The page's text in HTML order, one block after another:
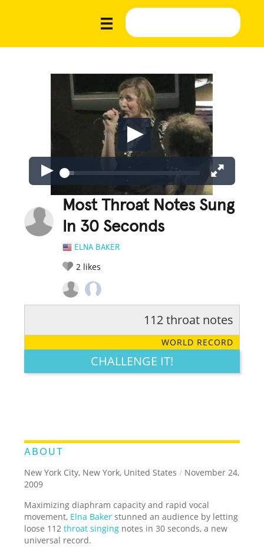
Most Throat Notes Sung
In 30 Seconds
ELNA BAKER
2 likes
LEGENDARY FUNNY CUTE CREATIVE
112 throat notes
WORLD RECORD
CHALLENGE IT!
ABOUT
New York City, New York, United States / November 24,
2009
Maximizing diaphram capacity and rapid vocal
movement, Elna Baker stunned an audience by letting
loose 112throat singing notes in 30 seconds, a new
universal record.